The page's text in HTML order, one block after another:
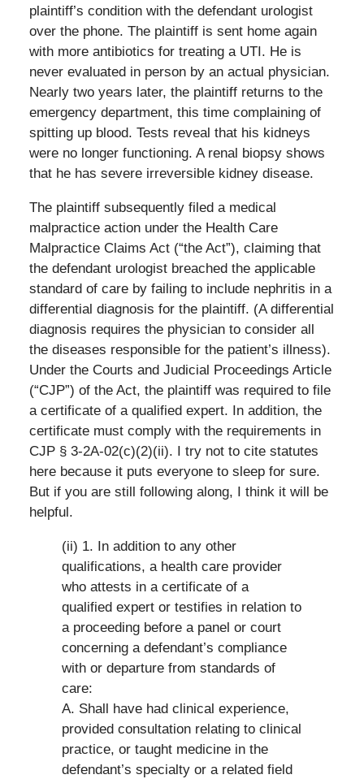
plaintiff’s condition with the defendant urologist
over the phone. The plaintiff is sent home again
with more antibiotics for treating a UTI. He is
never evaluated in person by an actual physician.
Nearly two years later, the plaintiff returns to the
emergency department, this time complaining of
spitting up blood. Tests reveal that his kidneys
were no longer functioning. A renal biopsy shows
that he has severe irreversible kidney disease.
The plaintiff subsequently filed a medical
malpractice action under the Health Care
Malpractice Claims Act (“the Act”), claiming that
the defendant urologist breached the applicable
standard of care by failing to include nephritis in a
differential diagnosis for the plaintiff. (A differential
diagnosis requires the physician to consider all
the diseases responsible for the patient’s illness).
Under the Courts and Judicial Proceedings Article
(“CJP”) of the Act, the plaintiff was required to file
a certificate of a qualified expert. In addition, the
certificate must comply with the requirements in
CJP § 3-2A-02(c)(2)(ii). I try not to cite statutes
here because it puts everyone to sleep for sure.
But if you are still following along, I think it will be
helpful.
(ii) 1. In addition to any other
qualifications, a health care provider
who attests in a certificate of a
qualified expert or testifies in relation to
a proceeding before a panel or court
concerning a defendant’s compliance
with or departure from standards of
care:
A. Shall have had clinical experience,
provided consultation relating to clinical
practice, or taught medicine in the
defendant’s specialty or a related field